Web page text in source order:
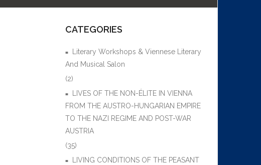
CATEGORIES
Literary Workshops & Viennese Literary
And Musical Salon
(2)
LIVES OF THE NON-ÉLITE IN VIENNA
FROM THE AUSTRO-HUNGARIAN EMPIRE
TO THE NAZI REGIME AND POST-WAR
AUSTRIA
(35)
LIVING CONDITIONS OF THE PEASANT